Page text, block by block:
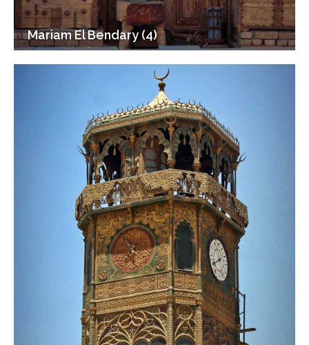
Mariam El Bendary (4)